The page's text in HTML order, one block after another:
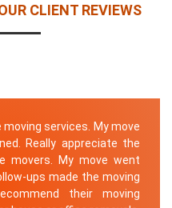
CLIENT REVIEWS
services. My move
Really appreciate the
movers. My move went
ups made the moving
their moving